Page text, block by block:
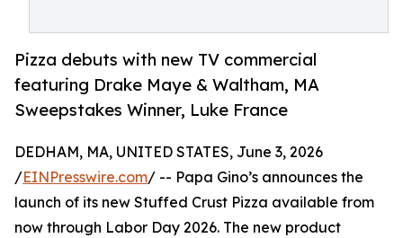
Pizza debuts with new TV commercial
featuring Drake Maye & Waltham, MA
Sweepstakes Winner, Luke France
DEDHAM, MA, UNITED STATES, June 3, 2026
/EINPresswire.com/ -- Papa Gino’s announces the
launch of its new Stuffed Crust Pizza available from
now through Labor Day 2026. The new product